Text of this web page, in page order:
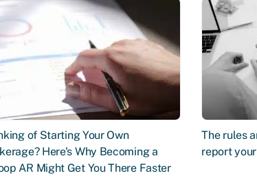
of Starting Your Own
Here's Why Becoming a
AR Might Get You There Faster
The rules
report